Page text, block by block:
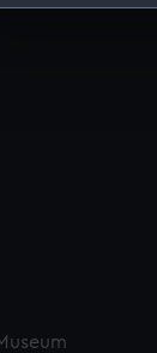
it. We may
sources. You